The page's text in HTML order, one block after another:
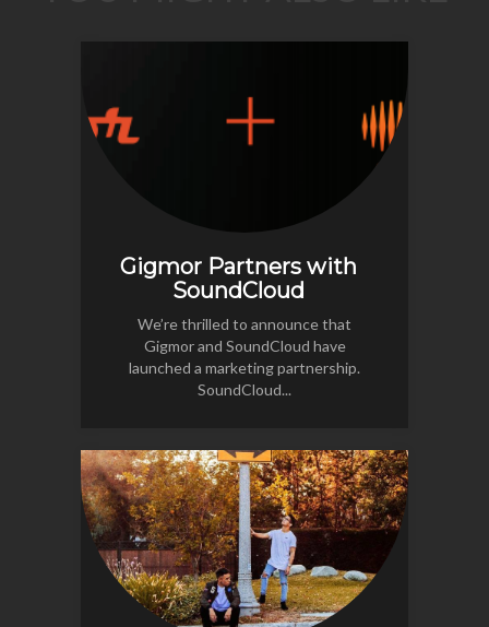
Gigmor Partners with
SoundCloud
We’re thrilled to announce that
Gigmor and SoundCloud have
launched a marketing partnership.
SoundCloud...